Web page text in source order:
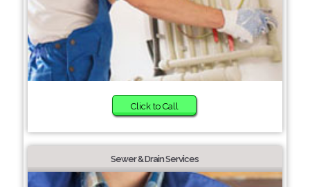
Click to Call
Sewer & Drain Services